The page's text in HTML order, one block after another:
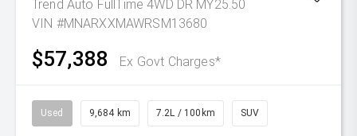
Trend Auto FullTime 4WD DR MY25.50
VIN #MNARXXMAWRSM13680
$57,388 Ex Govt Charges*
Used 9,684 km 7.2L / 100km SUV